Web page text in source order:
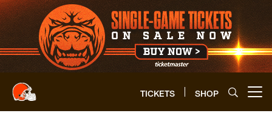
Skip
to
main
content
TICKETS SHOP